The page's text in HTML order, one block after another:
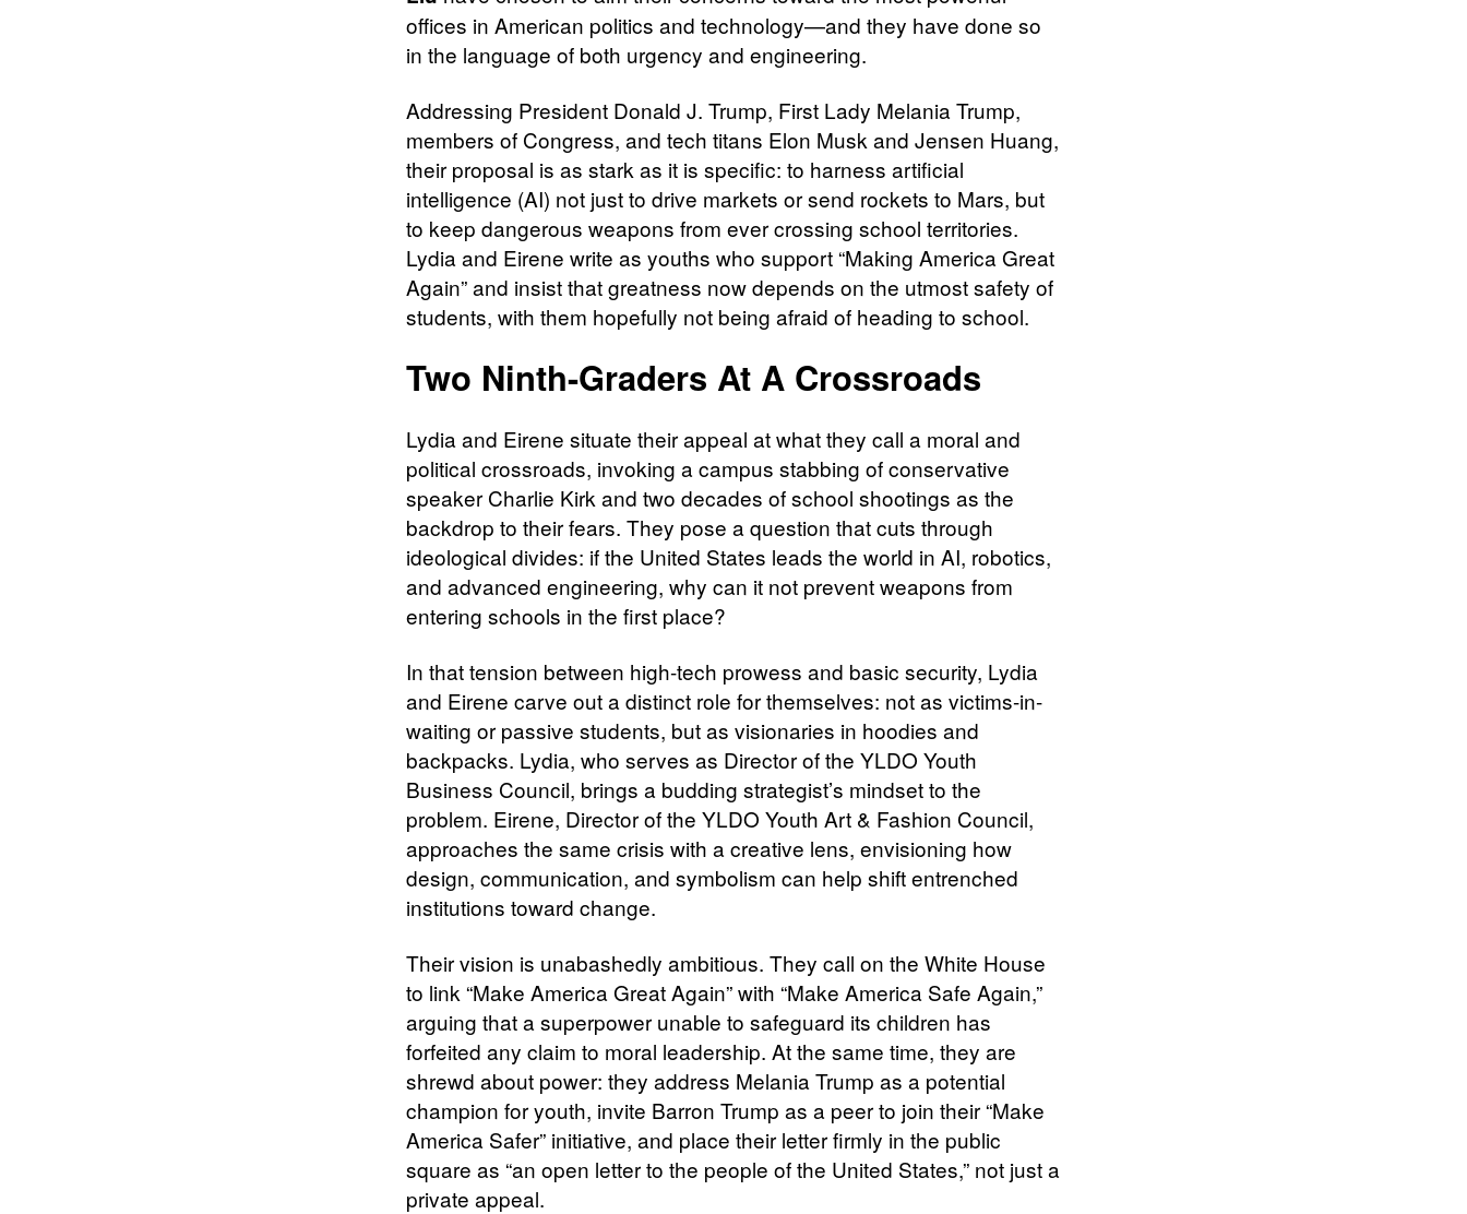
offices in American politics and technology—and they have done so
in the language of both urgency and engineering.
Addressing President Donald J. Trump, First Lady Melania Trump,
members of Congress, and tech titans Elon Musk and Jensen Huang,
their proposal is as stark as it is specific: to harness artificial
intelligence (AI) not just to drive markets or send rockets to Mars, but
to keep dangerous weapons from ever crossing school territories.
Lydia and Eirene write as youths who support “Making America Great
Again” and insist that greatness now depends on the utmost safety of
students, with them hopefully not being afraid of heading to school.
Two Ninth-Graders At A Crossroads
Lydia and Eirene situate their appeal at what they call a moral and
political crossroads, invoking a campus stabbing of conservative
speaker Charlie Kirk and two decades of school shootings as the
backdrop to their fears. They pose a question that cuts through
ideological divides: if the United States leads the world in AI, robotics,
and advanced engineering, why can it not prevent weapons from
entering schools in the first place?
In that tension between high-tech prowess and basic security, Lydia
and Eirene carve out a distinct role for themselves: not as victims-in-
waiting or passive students, but as visionaries in hoodies and
backpacks. Lydia, who serves as Director of the YLDO Youth
Business Council, brings a budding strategist’s mindset to the
problem. Eirene, Director of the YLDO Youth Art & Fashion Council,
approaches the same crisis with a creative lens, envisioning how
design, communication, and symbolism can help shift entrenched
institutions toward change.
Their vision is unabashedly ambitious. They call on the White House
to link “Make America Great Again” with “Make America Safe Again,”
arguing that a superpower unable to safeguard its children has
forfeited any claim to moral leadership. At the same time, they are
shrewd about power: they address Melania Trump as a potential
champion for youth, invite Barron Trump as a peer to join their “Make
America Safer” initiative, and place their letter firmly in the public
square as “an open letter to the people of the United States,” not just a
private appeal.